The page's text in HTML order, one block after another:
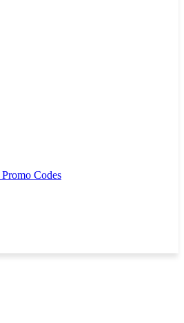
Codes